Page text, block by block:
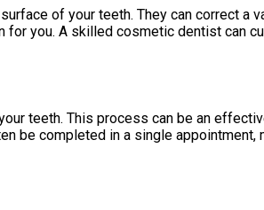
of your teeth. They can correct a
you. A skilled cosmetic dentist can
teeth. This process can be an
completed in a single appointment,